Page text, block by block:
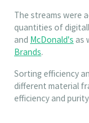
The streams were
quantities of
and McDonald's as
Brands.
Sorting efficiency
different material
efficiency and